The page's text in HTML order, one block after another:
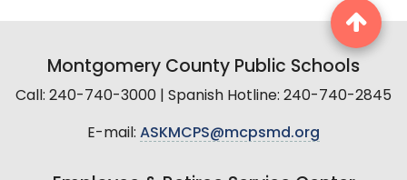
Montgomery County Public Schools
Call: 240-740-3000 | Spanish Hotline: 240-740-2845
E-mail: ASKMCPS@mcpsmd.org